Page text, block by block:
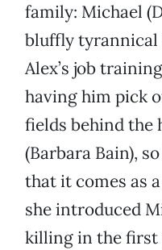
family: Michael
bluffly tyrannical
Alex’s job
having him pick
fields behind the
(Barbara Bain),
that it comes as
she introduced
killing in the first